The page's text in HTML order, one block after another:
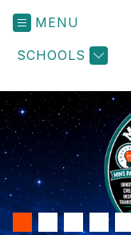
MENU
SCHOOLS